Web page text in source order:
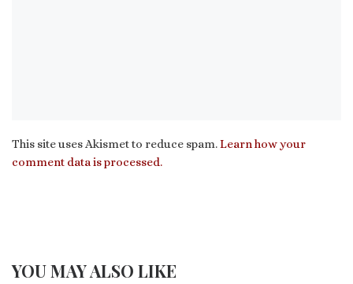
This site uses Akismet to reduce spam.Learn how your
comment data is processed.
YOU MAY ALSO LIKE